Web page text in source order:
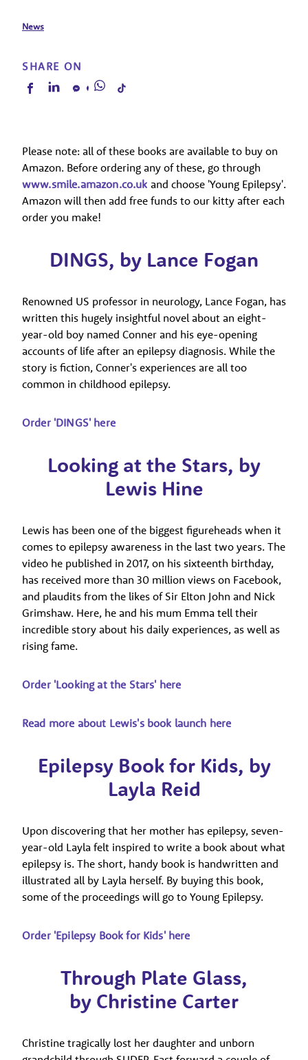
News
SHARE ON
Please note: all of these books are available to buy on
Amazon. Before ordering any of these, go through
www.smile.amazon.co.uk and choose 'Young Epilepsy'.
Amazon will then add free funds to our kitty after each
order you make!
DINGS, by Lance Fogan
Renowned US professor in neurology, Lance Fogan, has
written this hugely insightful novel about an eight-
year-old boy named Conner and his eye-opening
accounts of life after an epilepsy diagnosis. While the
story is fiction, Conner's experiences are all too
common in childhood epilepsy.
Order 'DINGS' here
Looking at the Stars, by
Lewis Hine
Lewis has been one of the biggest figureheads when it
comes to epilepsy awareness in the last two years. The
video he published in 2017, on his sixteenth birthday,
has received more than 30 million views on Facebook,
and plaudits from the likes of Sir Elton John and Nick
Grimshaw. Here, he and his mum Emma tell their
incredible story about his daily experiences, as well as
rising fame.
Order 'Looking at the Stars' here
Read more about Lewis's book launch here
Epilepsy Book for Kids, by
Layla Reid
Upon discovering that her mother has epilepsy, seven-
year-old Layla felt inspired to write a book about what
epilepsy is. The short, handy book is handwritten and
illustrated all by Layla herself. By buying this book,
some of the proceedings will go to Young Epilepsy.
Order 'Epilepsy Book for Kids' here
Through Plate Glass,
by Christine Carter
Christine tragically lost her daughter and unborn